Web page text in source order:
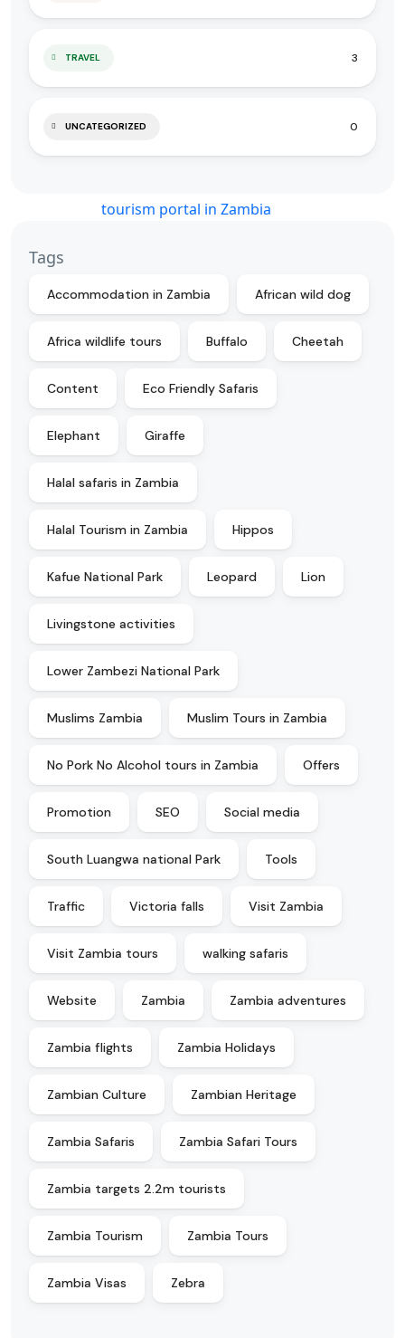
TRAVEL 3
UNCATEGORIZED 0
Tags
Accommodation in Zambia African wild dog
Africa wildlife tours Buffalo Cheetah
Content Eco Friendly Safaris
Elephant Giraffe
Halal safaris in Zambia
Halal Tourism in Zambia Hippos
Kafue National Park Leopard Lion
Livingstone activities
Lower Zambezi National Park
Muslims Zambia Muslim Tours in Zambia
No Pork No Alcohol tours in Zambia Offers
Promotion SEO Social media
South Luangwa national Park Tools
Traffic Victoria falls Visit Zambia
Visit Zambia tours walking safaris
Website Zambia Zambia adventures
Zambia flights Zambia Holidays
Zambian Culture Zambian Heritage
Zambia Safaris Zambia Safari Tours
Zambia targets 2.2m tourists
Zambia Tourism Zambia Tours
Zambia Visas Zebra